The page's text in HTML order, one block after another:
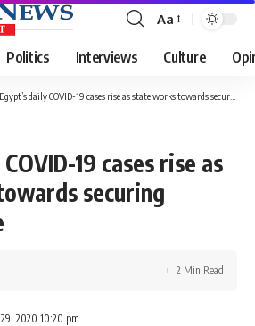
Font
Resizer
Aa
Politics Interviews Culture
Egypt’s daily COVID-19 cases rise as state works towards securing vaccine share
19 cases rise as
securing
2020 10:20 pm
2 Min Read